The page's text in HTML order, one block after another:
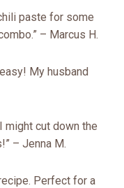
paste for some
– Marcus H.
easy! My husband
I might cut down the
– Jenna M.
recipe. Perfect for a